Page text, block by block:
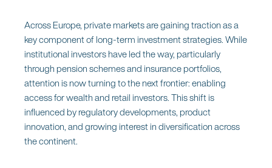
Megan Caywood
FinTech Expert and Founder of
Caywood
Marcus Vinicius Martinez
Industry Advisor, Worldwide
Across Europe, private markets are gaining traction as a
key component of long-term investment strategies. While
institutional investors have led the way, particularly
through pension schemes and insurance portfolios,
attention is now turning to the next frontier: enabling
access for wealth and retail investors. This shift is
influenced by regulatory developments, product
innovation, and growing interest in diversification across
the continent.